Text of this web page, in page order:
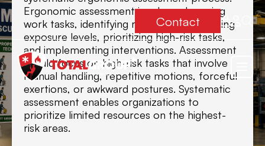
Contact
Ergonomic assessment involves observing
work tasks, identifying risk factors, assessing
exposure levels, prioritizing high-risk tasks,
and implementing interventions. Assessment
should focus on high-risk tasks that involve
manual handling, repetitive motions, forceful
exertions, or awkward postures. Systematic
assessment enables organizations to
prioritize limited resources on the highest-
risk areas.